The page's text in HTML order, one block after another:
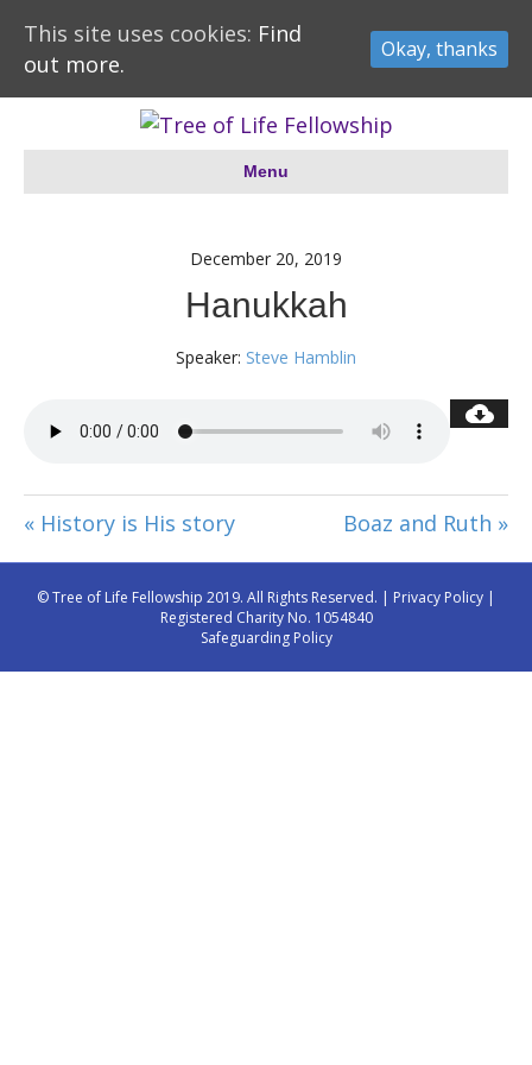
Menu
December 20, 2019
Hanukkah
Speaker: Steve Hamblin
« History is His story Boaz and Ruth »
© Tree of Life Fellowship 2019. All Rights Reserved. | Privacy Policy |
Registered Charity No. 1054840
Safeguarding Policy
This site uses cookies: Find
out more.
Okay, thanks